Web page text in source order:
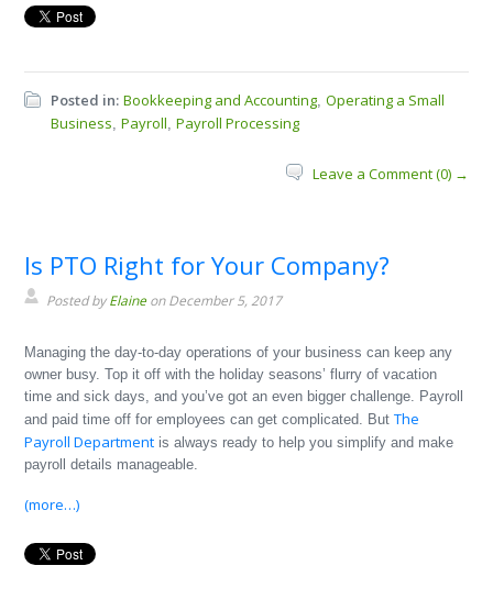
Posted in: Bookkeeping and Accounting,Operating a Small
Business,Payroll,Payroll Processing
Leave a Comment (0) →
Is PTO Right for Your Company?
Posted byElaineon December 5, 2017
Managing the day-to-day operations of your business can keep any
owner busy. Top it off with the holiday seasons’ flurry of vacation
time and sick days, and you’ve got an even bigger challenge. Payroll
and paid time off for employees can get complicated. ButThe
Payroll Department is always ready to help you simplify and make
payroll details manageable.
(more…)